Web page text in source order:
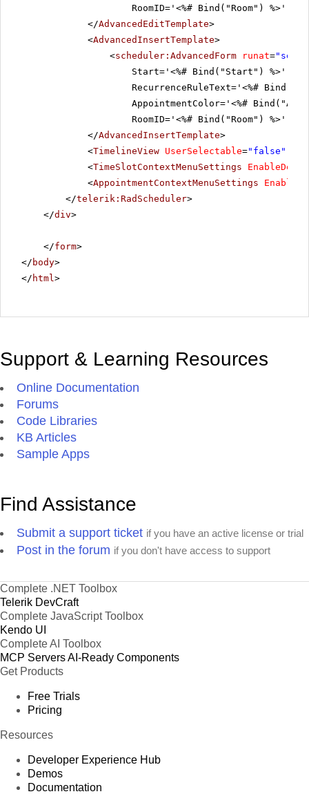
RoomID='<%# Bind("Room") %>'
</AdvancedEditTemplate>
<AdvancedInsertTemplate>
<scheduler:AdvancedForm runat=
Start='<%# Bind("Start") %>'
RecurrenceRuleText='<%#
AppointmentColor='<%#
RoomID='<%# Bind("Room") %>'
</AdvancedInsertTemplate>
<TimelineView UserSelectable="false"
<TimeSlotContextMenuSettings
<AppointmentContextMenuSettings
</telerik:RadScheduler>
</div>
</form>
</ body>
</ html>
Support & Learning Resources
Online Documentation
Forums
Code Libraries
KB Articles
Sample Apps
Find Assistance
Submit a support ticket if you have an active license or trial
Post in the forum if you don't have access to support
Complete .NET Toolbox
Telerik DevCraft
Complete JavaScript Toolbox
Kendo UI
Complete AI Toolbox
MCP ServersAI-Ready Components
Get Products
Free Trials
Pricing
Resources
Developer Experience Hub
Demos
Documentation